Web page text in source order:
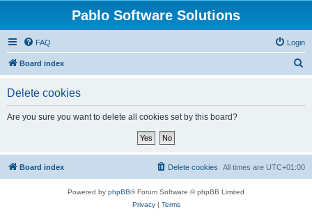
Pablo Software Solutions
FAQ Login
Board index
Delete cookies
Are you sure you want to delete all cookies set by this board?
Board index All times are UTC+01:00
Delete cookies
Powered by phpBB® Forum Software © phpBB Limited
Privacy| Terms